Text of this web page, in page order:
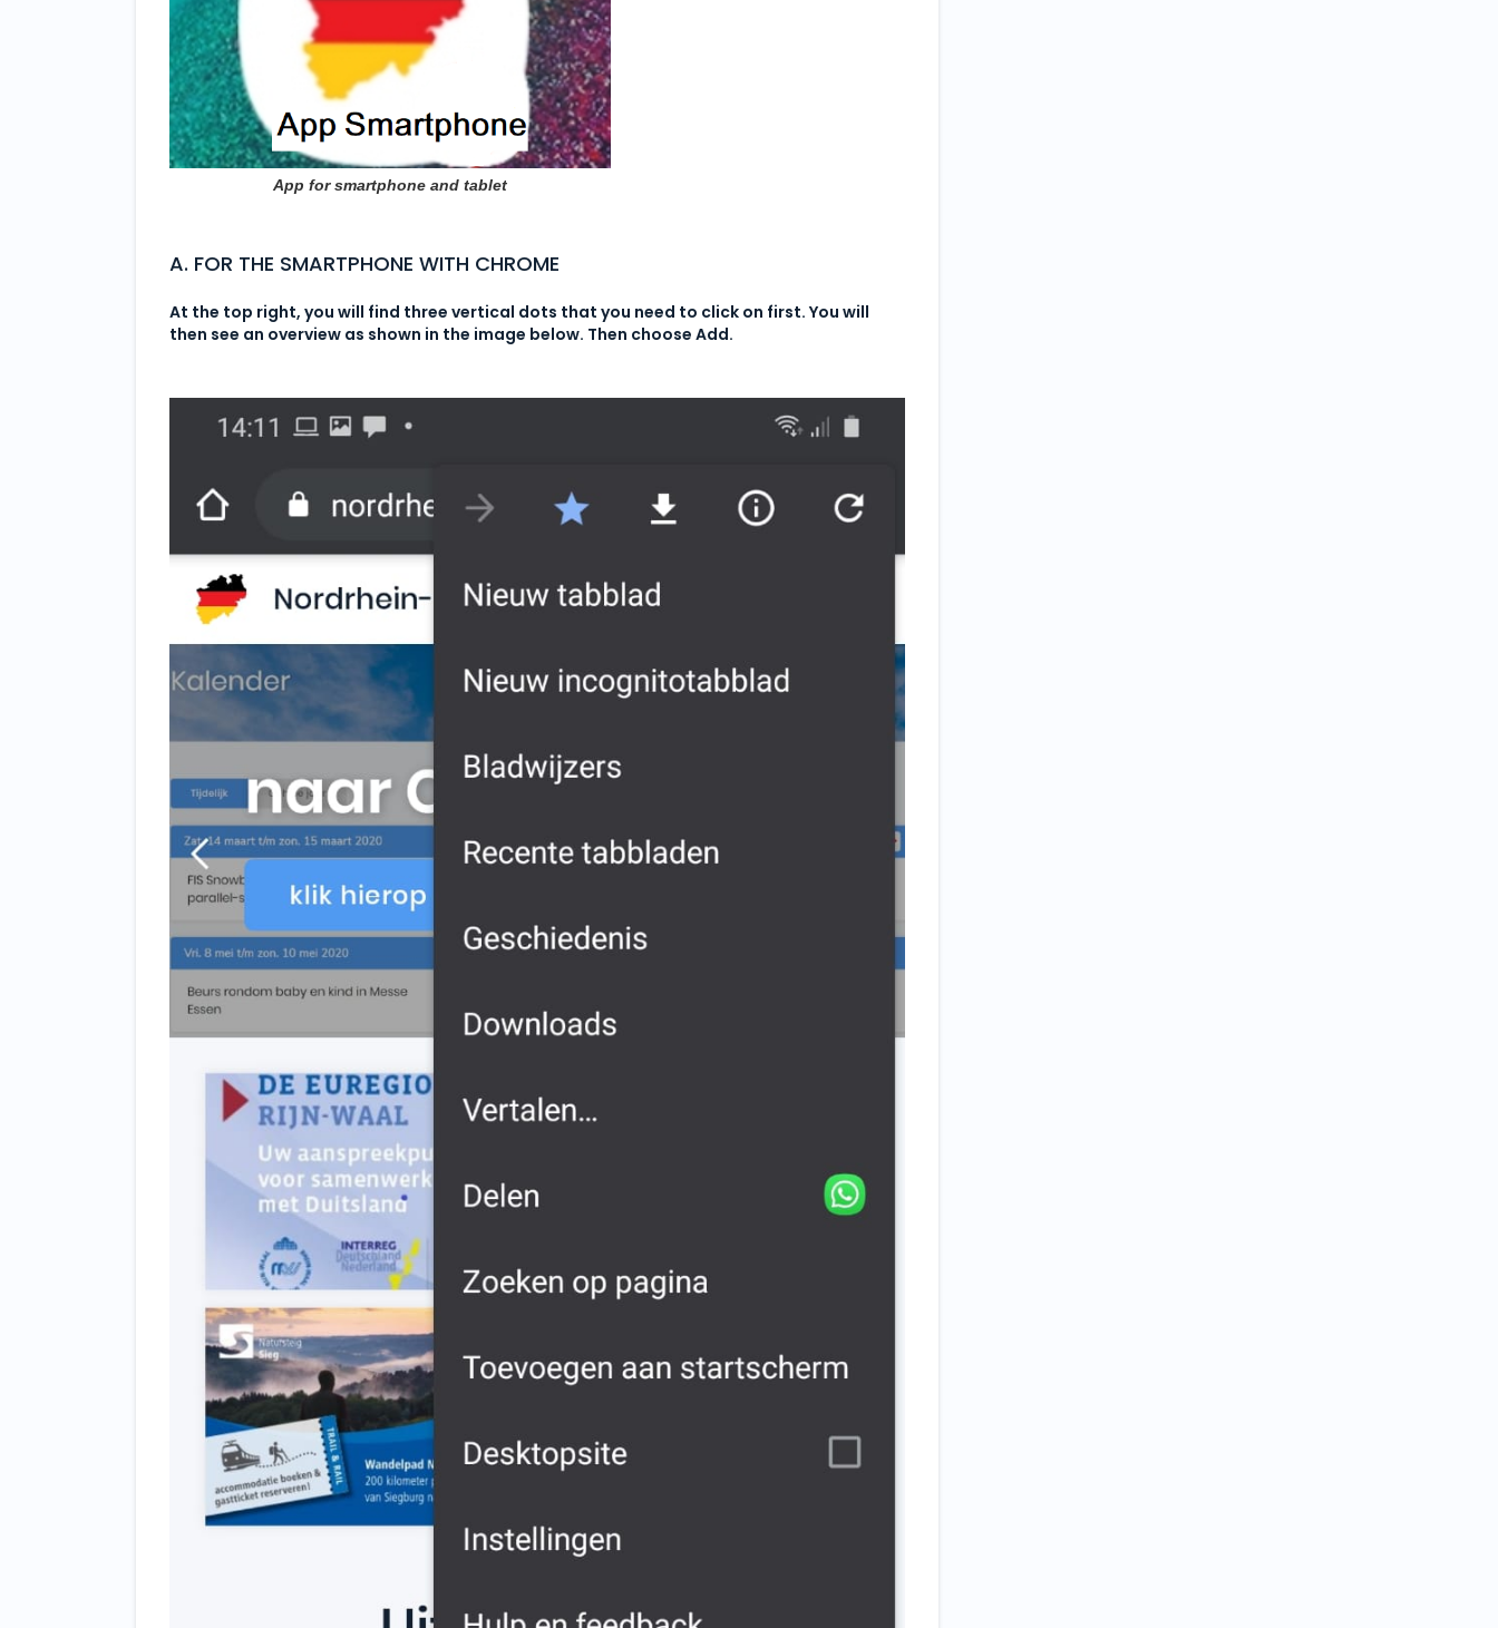
App for smartphone and tablet
A. FOR THE SMARTPHONE WITH CHROME
At the top right, you will find three vertical dots that you need to click on first. You will
then see an overview as shown in the image below. Then choose Add.